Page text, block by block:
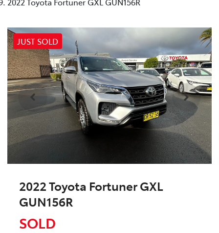
JUST SOLD
2022 Toyota Fortuner GXL
GUN156R
SOLD